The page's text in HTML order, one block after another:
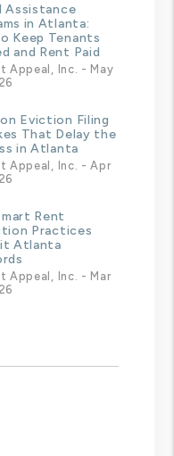
Assistance
in Atlanta:
Keep Tenants
and Rent Paid
Appeal, Inc. - May
Eviction Filing
That Delay the
in Atlanta
Appeal, Inc. - Apr
Rent
Practices
Atlanta
Appeal, Inc. - Mar